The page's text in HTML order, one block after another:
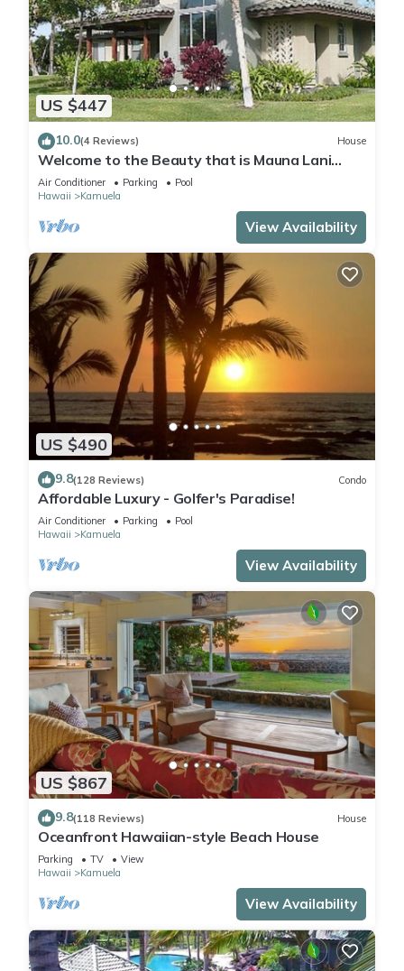
US $447
10.0(4 Reviews) House
Welcome to the Beauty that is Mauna Lani
Fairways Unit 1301!
Air Conditioner Parking
Pool
Hawaii
Kamuela
View Availability
US $490
9.8(128 Reviews) Condo
Affordable Luxury - Golfer's Paradise!
Air Conditioner Parking
Pool
Hawaii
Kamuela
View Availability
US $867
9.8(118 Reviews) House
Oceanfront Hawaiian-style Beach House
Parking TV
View
Hawaii
Kamuela
View Availability